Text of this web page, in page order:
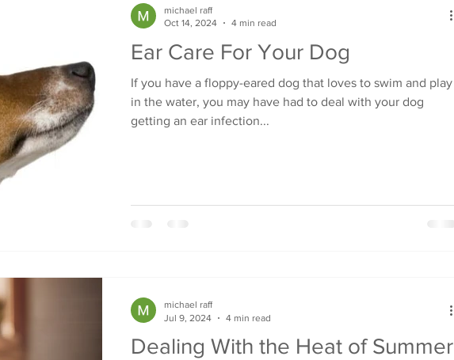
Ear Care For Your Dog
If you have a floppy-eared dog that loves to swim and play
in the water, you may have had to deal with your dog
getting an ear infection...
michael raff
Oct 14, 2024
4 min read
Dealing With the Heat of Summer
michael raff
Jul 9, 2024
4 min read